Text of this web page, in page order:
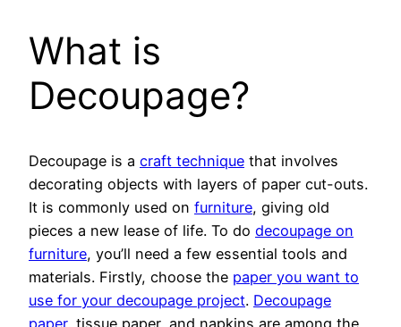
What is
Decoupage?
Decoupage is a craft technique that involves
decorating objects with layers of paper cut-outs.
It is commonly used on furniture, giving old
pieces a new lease of life. To do decoupage on
furniture, you’ll need a few essential tools and
materials. Firstly, choose the paper you want to
use for your decoupage project. Decoupage
paper, tissue paper, and napkins are among the